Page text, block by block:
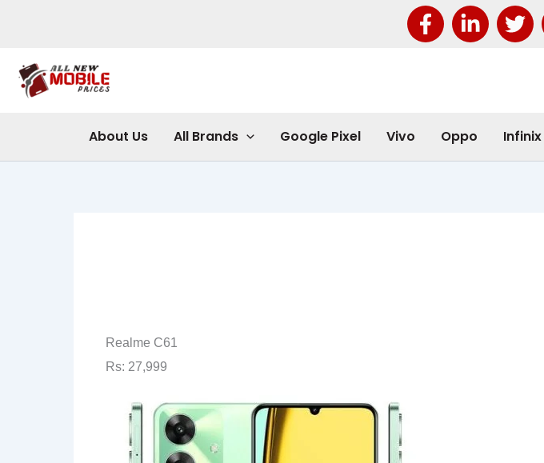
About Us All Brands Google Pixel Vivo Oppo Infinix
Realme C61
Rs: 27,999